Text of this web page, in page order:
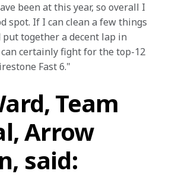
been at this year, so overall I
spot. If I can clean a few things
put together a decent lap in
certainly fight for the top-12
Fast 6."
Team
Arrow
said: